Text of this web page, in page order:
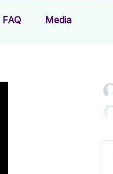
FAQ Media